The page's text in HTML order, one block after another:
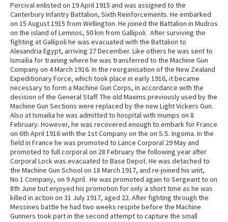
Percival enlisted on 19 April 1915 and was assigned to the
Canterbury Infantry Battalion, Sixth Reinforcements. He embarked
on 15 August 1915 from Wellington. He joined the Battalion in Mudros
on the island of Lemnos, 50 km from Gallipoli. After surviving the
fighting at Gallipoli he was evacuated with the Battalion to
Alexandria Egypt, arriving 27 December. Like others he was sent to
Ismailia for training where he was transferred to the Machine Gun
Company on 4 March 1916. In the reorganisation of the New Zealand
Expeditionary Force, which took place in early 1916, it became
necessary to form a Machine Gun Corps, in accordance with the
decision of the General Staff. The old Maxims previously used by the
Machine Gun Sections were replaced by the new Light Vickers Gun.
Also at Ismailia he was admitted to hospital with mumps on 8
February. However, he was recovered enough to embark for France
on 6th April 1916 with the 1st Company on the on S.S. Ingoma. In the
field in France he was promoted to Lance Corporal 29 May and
promoted to full corporal on 28 February the following year after
Corporal Lock was evacuated to Base Depot. He was detached to
the Machine Gun School on 18 March 1917, and re-joined his unit,
No.1 Company, on 9 April. He was promoted again to Sergeant to on
8th June but enjoyed his promotion for only a short time as he was
killed in action on 31 July 1917, aged 22. After fighting through the
Messines battle he had two weeks respite before the Machine
Gunners took part in the second attempt to capture the small